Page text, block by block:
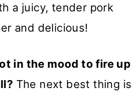
a juicy, tender pork
and delicious!
in the mood to fire up
The next best thing is